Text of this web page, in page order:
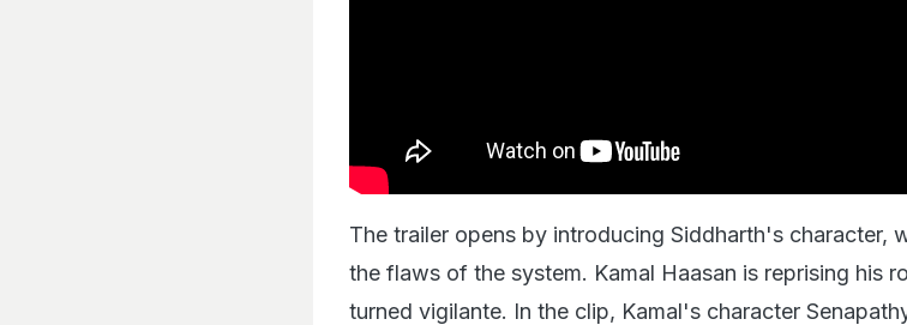
The trailer opens by introducing Siddharth's character,
the flaws of the system. Kamal Haasan is reprising his
turned vigilante. In the clip, Kamal's character